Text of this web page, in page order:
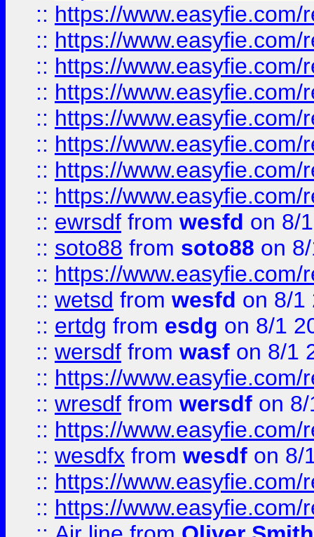
:: https://
:: https://
:: https://
:: https://
:: https://
:: https://
:: https://
:: https://
:: ewrsdf from wesfd on 8/
:: soto88 from soto88 on
:: https://
:: wetsd from wesfd on 8/1
:: ertdg from esdg on 8/1
:: wersdf from wasf on 8/1
:: https://
:: wresdf from wersdf on
:: https://
:: wesdfx from wesdf on 8/
:: https://
:: https://